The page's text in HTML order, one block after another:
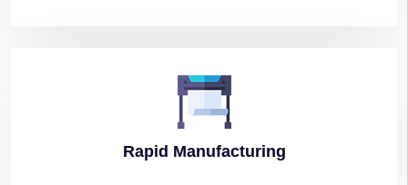
Rapid Manufacturing